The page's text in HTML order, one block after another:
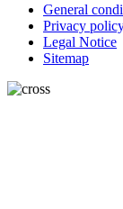
General
Privacy
Legal Notice
Sitemap